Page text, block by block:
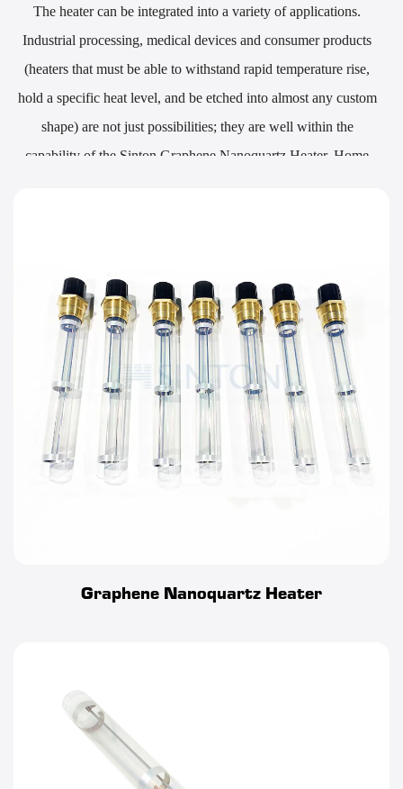
The heater can be integrated into a variety of applications.
Industrial processing, medical devices and consumer products
(heaters that must be able to withstand rapid temperature rise,
hold a specific heat level, and be etched into almost any custom
shape) are not just possibilities; they are well within the
capability of the Sinton Graphene Nanoquartz Heater. Home
of the design options for the product.
Heater Mounting Options:
The malleability of the heater material lets it be attached easily to
everything from the most straightforward surfaces to the most
complex geometries. The heater can be swiftly and easily
integrated into a vast array of devices and systems without in
any way affecting its ability to operate exactly as designed.
Graphene Nanoquartz Heater